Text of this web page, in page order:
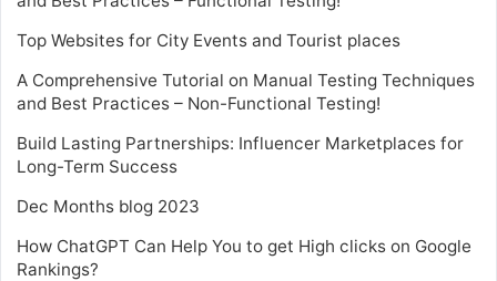
Top Websites for City Events and Tourist places
A Comprehensive Tutorial on Manual Testing Techniques
and Best Practices – Non-Functional Testing!
Build Lasting Partnerships: Influencer Marketplaces for
Long-Term Success
Dec Months blog 2023
How ChatGPT Can Help You to get High clicks on Google
Rankings?